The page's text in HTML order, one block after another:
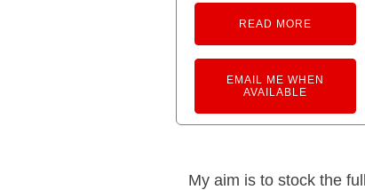
READ MORE
EMAIL ME WHEN
AVAILABLE
My aim is to stock the